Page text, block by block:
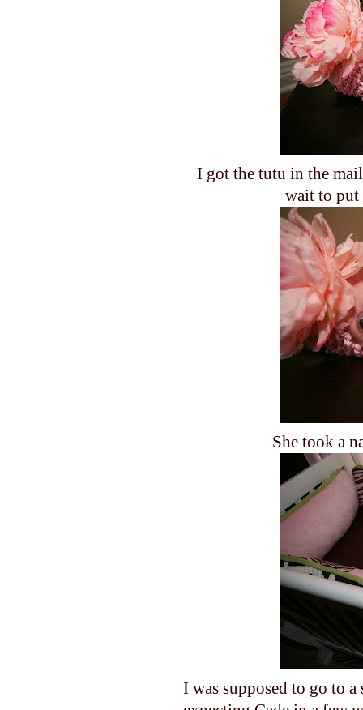
I got the tutu in the
wait to put
She took a
I was supposed to go to